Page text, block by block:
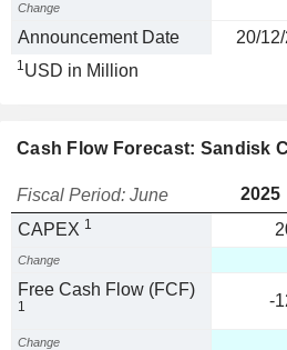
Change
Announcement Date 20/
1USD in Million
Cash Flow Forecast: Sandisk
Fiscal Period: June 2025
CAPEX 1
Change
Free Cash Flow (FCF)
1 -
Change